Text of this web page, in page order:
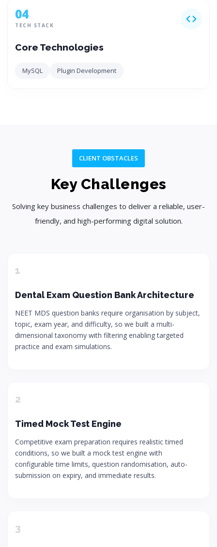
04
TECH STACK
Core Technologies
MySQL Plugin Development
CLIENT OBSTACLES
Key Challenges
Solving key business challenges to deliver a reliable, user-
friendly, and high-performing digital solution.
1
Dental Exam Question Bank Architecture
NEET MDS question banks require organisation by subject,
topic, exam year, and difficulty, so we built a multi-
dimensional taxonomy with filtering enabling targeted
practice and exam simulations.
2
Timed Mock Test Engine
Competitive exam preparation requires realistic timed
conditions, so we built a mock test engine with
configurable time limits, question randomisation, auto-
submission on expiry, and immediate results.
3